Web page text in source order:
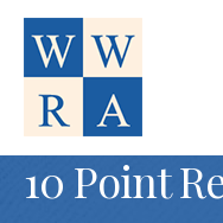
10 Point